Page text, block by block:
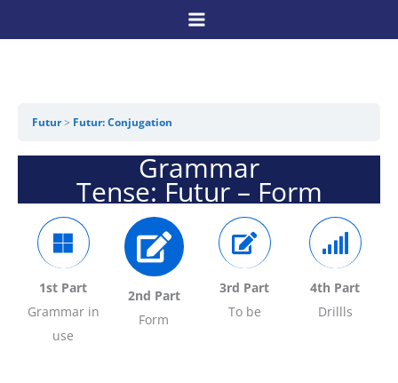
to
Futur Futur: Conjugation
Grammar
Tense: Futur – Form
1st Part
Grammar in
use
2nd Part
Form
3rd Part
To be
4th Part
Drillls